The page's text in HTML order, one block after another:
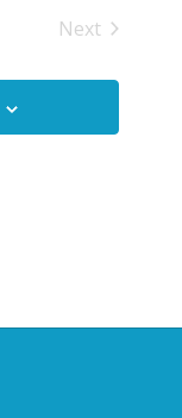
Next